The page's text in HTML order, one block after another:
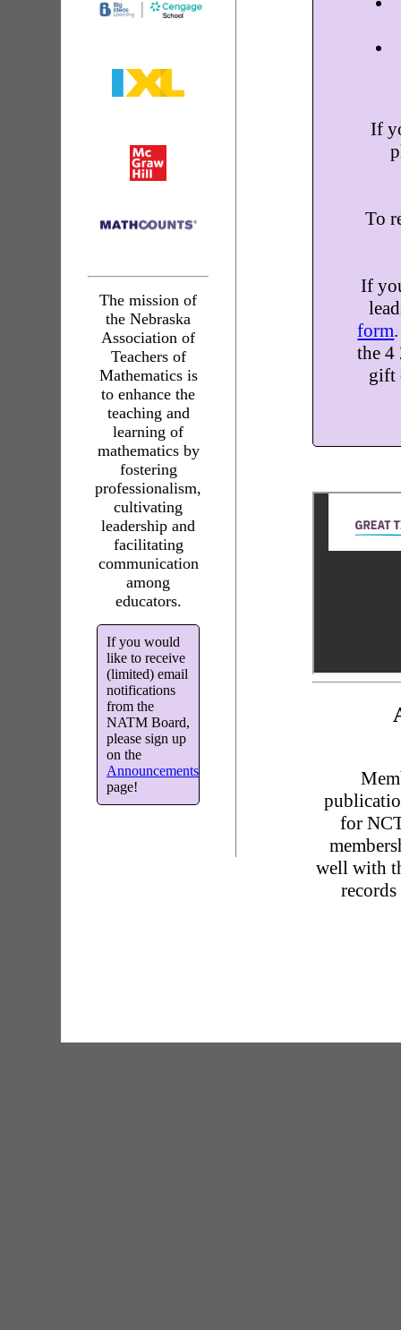
The mission of
the Nebraska
Association of
Teachers of
Mathematics is
to enhance the
teaching and
learning of
mathematics by
fostering
professionalism,
cultivating
leadership and
facilitating
communication
among
educators.
If you would
like to receive
(limited) email
notifications
from the
NATM Board,
please sign up
on the
Announcements
page!
If
To
If
form
the 4
gift
for
well with